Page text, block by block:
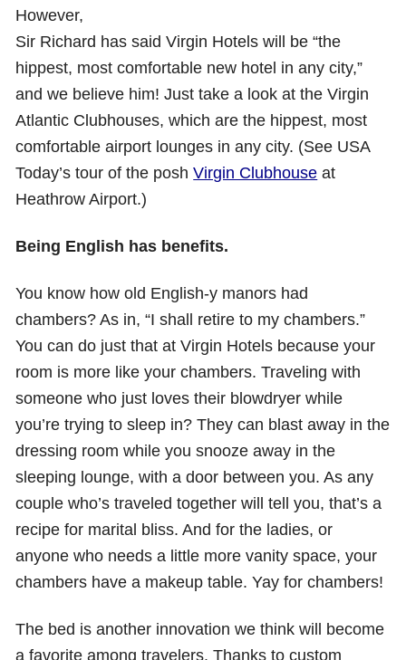
However,
Sir Richard has said Virgin Hotels will be “the
hippest, most comfortable new hotel in any city,”
and we believe him! Just take a look at the Virgin
Atlantic Clubhouses, which are the hippest, most
comfortable airport lounges in any city. (See USA
Today’s tour of the poshVirgin Clubhouse at
Heathrow Airport.)
Being English has benefits.
You know how old English-y manors had
chambers? As in, “I shall retire to my chambers.”
You can do just that at Virgin Hotels because your
room is more like your chambers. Traveling with
someone who just loves their blowdryer while
you’re trying to sleep in? They can blast away in the
dressing room while you snooze away in the
sleeping lounge, with a door between you. As any
couple who’s traveled together will tell you, that’s a
recipe for marital bliss. And for the ladies, or
anyone who needs a little more vanity space, your
chambers have a makeup table. Yay for chambers!
The bed is another innovation we think will become
a favorite among travelers. Thanks to custom